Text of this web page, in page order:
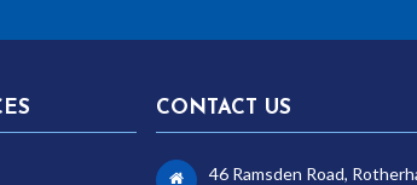
CONTACT US
46 Ramsden Road,